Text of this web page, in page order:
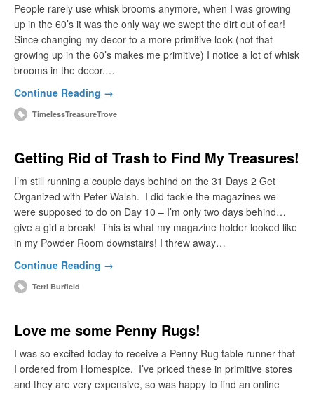
People rarely use whisk brooms anymore, when I was growing
up in the 60’s it was the only way we swept the dirt out of car!
Since changing my decor to a more primitive look (not that
growing up in the 60’s makes me primitive) I notice a lot of whisk
brooms in the decor.…
Continue Reading →
TimelessTreasureTrove
Getting Rid of Trash to Find My Treasures!
I’m still running a couple days behind on the 31 Days 2 Get
Organized with Peter Walsh. I did tackle the magazines we
were supposed to do on Day 10 – I’m only two days behind…
give a girl a break! This is what my magazine holder looked like
in my Powder Room downstairs! I threw away…
Continue Reading →
Terri Burfield
Love me some Penny Rugs!
I was so excited today to receive a Penny Rug table runner that
I ordered from Homespice. I’ve priced these in primitive stores
and they are very expensive, so was happy to find an online